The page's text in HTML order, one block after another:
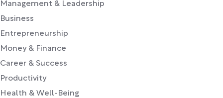
Management & Leadership
Business
Entrepreneurship
Money & Finance
Career & Success
Productivity
Health & Well-Being